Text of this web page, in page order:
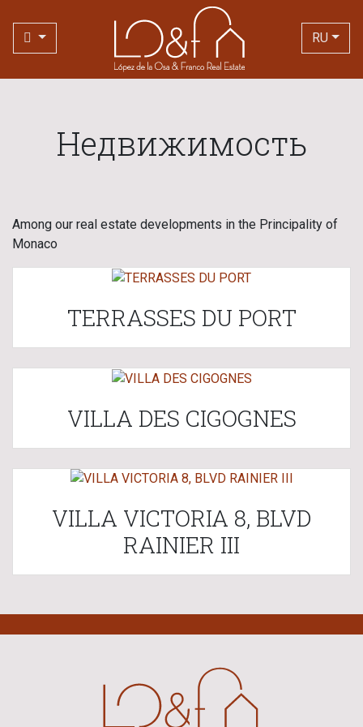
RU
Недвижимость
Among our real estate developments in the Principality of
Monaco
TERRASSES DU PORT
VILLA DES CIGOGNES
VILLA VICTORIA 8, BLVD
RAINIER III